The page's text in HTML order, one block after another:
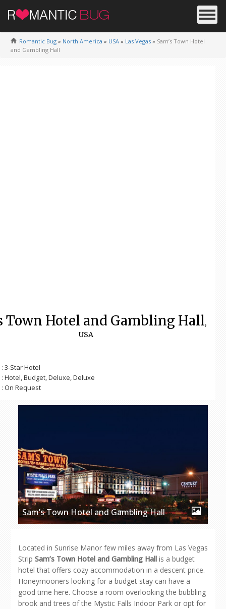
Romantic Bug » North America » USA » Las Vegas » Sam’s Town Hotel
and Gambling Hall
Town Hotel and Gambling Hall,
USA
: 3-Star Hotel
: Hotel, Budget, Deluxe, Deluxe
: On Request
Sam’s Town Hotel and Gambling Hall
Located in Sunrise Manor few miles away from Las Vegas
Strip Sam’s Town Hotel and Gambling Hall is a budget
hotel that offers cozy accommodation in a descent price.
Honeymooners looking for a budget stay can have a
good time here. Choose a room overlooking the bubbling
brook and trees of the Mystic Falls Indoor Park or opt for